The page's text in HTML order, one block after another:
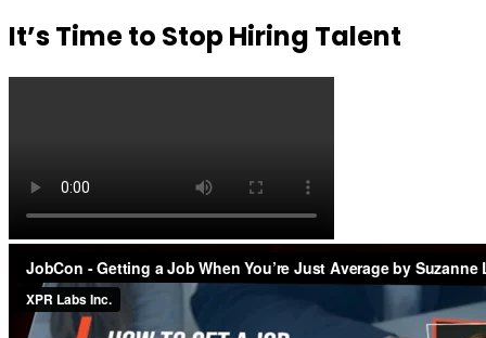
It’s Time to Stop Hiring Talent